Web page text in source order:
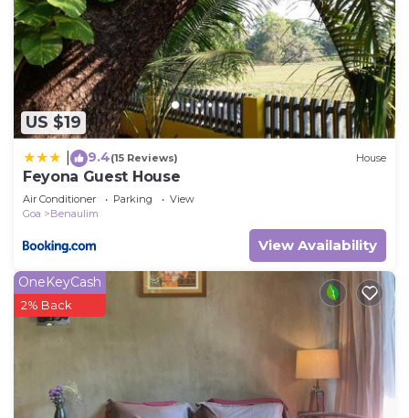
US $19
9.4(15 Reviews) House
Feyona Guest House
Air Conditioner Parking
View
Goa
Benaulim
View Availability
OneKeyCash
2% Back